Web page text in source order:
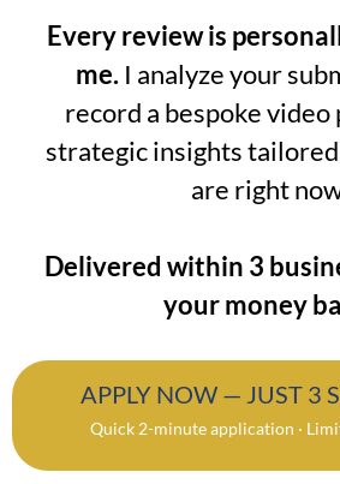
Every review is
me. I analyze your
record a bespoke video
strategic insights
are right
Delivered within 3
your money
APPLY NOW — JUST 3
Quick 2-minute application ·